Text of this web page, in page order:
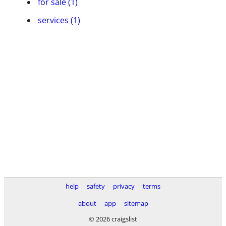
services (1)
help safety privacy
terms
about
app
sitemap
© 2026 craigslist